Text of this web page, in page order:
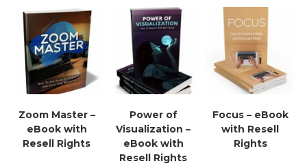
Zoom Master –
eBook with
Resell Rights
Power of
Visualization –
eBook with
Resell Rights
Focus – eBook
with Resell
Rights